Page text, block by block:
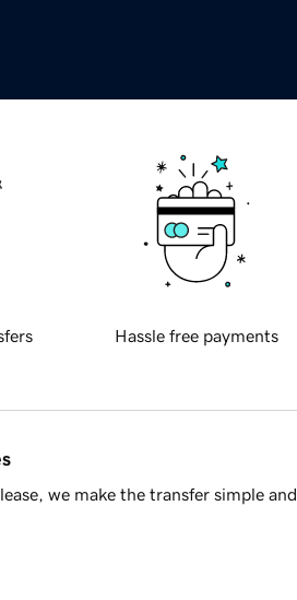
Hassle free payments
we make the transfer simple and